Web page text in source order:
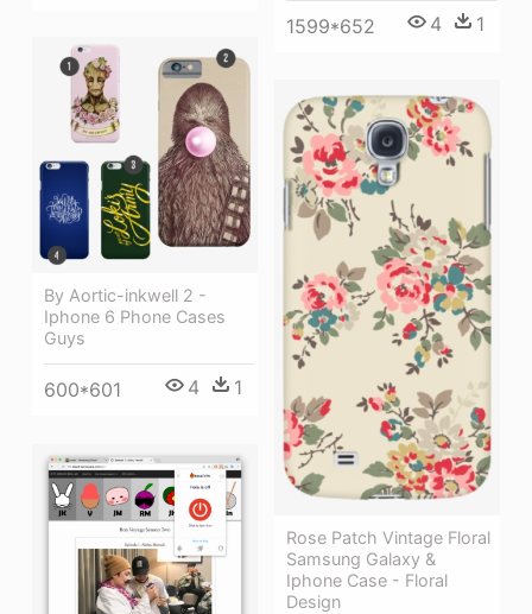
1599*652 4 1
By Aortic-inkwell 2 -
Iphone 6 Phone Cases
Guys
600*601 4 1
Rose Patch Vintage Floral
Samsung Galaxy &
Iphone Case - Floral
Design